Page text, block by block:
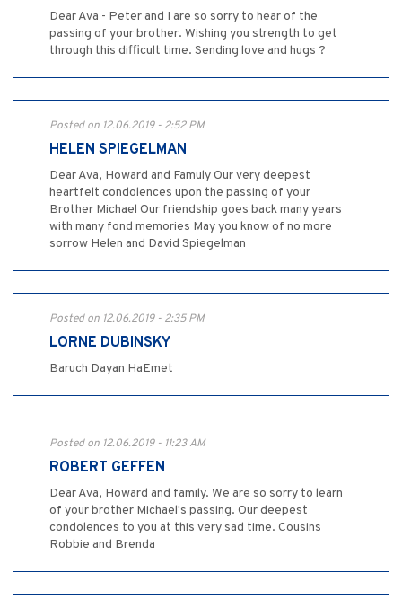
Dear Ava - Peter and I are so sorry to hear of the
passing of your brother. Wishing you strength to get
through this difficult time. Sending love and hugs ?
Posted on 12.06.2019 - 2:52 PM
HELEN SPIEGELMAN
Dear Ava, Howard and Famuly Our very deepest
heartfelt condolences upon the passing of your
Brother Michael Our friendship goes back many years
with many fond memories May you know of no more
sorrow Helen and David Spiegelman
Posted on 12.06.2019 - 2:35 PM
LORNE DUBINSKY
Baruch Dayan HaEmet
Posted on 12.06.2019 - 11:23 AM
ROBERT GEFFEN
Dear Ava, Howard and family. We are so sorry to learn
of your brother Michael's passing. Our deepest
condolences to you at this very sad time. Cousins
Robbie and Brenda